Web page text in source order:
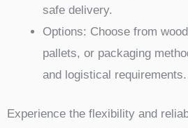
safe delivery.
Options: Choose from
pallets, or packaging
and logistical requirements.
Experience the flexibility and